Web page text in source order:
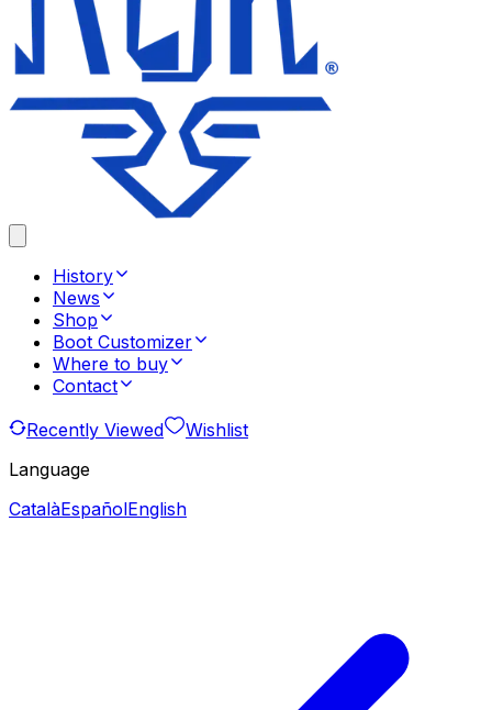
History
News
Shop
Boot Customizer
Where to buy
Contact
Recently Viewed
Wishlist
Language
CatalàEspañolEnglish